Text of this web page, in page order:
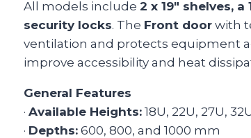
All models include2 x 19″ shelves,
security locks. The Front door with
ventilation and protects equipment
improve accessibility and heat
General Features
·Available Heights: 18U, 22U, 27U,
· Depths: 600, 800, and 1000 mm